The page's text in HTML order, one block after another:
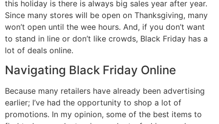
this holiday is there is always big sales year after year.
Since many stores will be open on Thanksgiving, many
won’t open until the wee hours. And, if you don’t want
to stand in line or don’t like crowds, Black Friday has a
lot of deals online.
Navigating Black Friday Online
Because many retailers have already been advertising
earlier; I’ve had the opportunity to shop a lot of
promotions. In my opinion, some of the best items to